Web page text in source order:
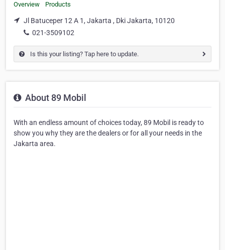
Overview Products
Jl Batuceper 12 A 1, Jakarta , Dki Jakarta, 10120
021-3509102
Is this your listing? Tap here to update.
About 89 Mobil
With an endless amount of choices today, 89 Mobil is ready to
show you why they are the dealers or for all your needs in the
Jakarta area.